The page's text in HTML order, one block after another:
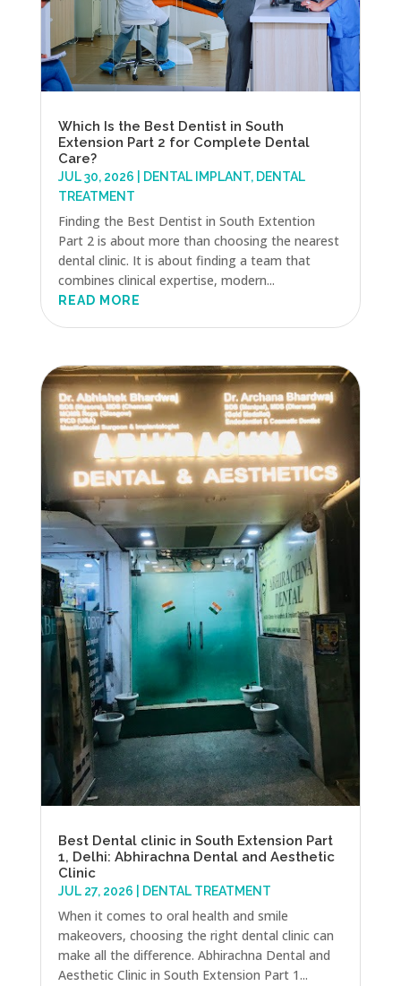
Which Is the Best Dentist in South
Extension Part 2 for Complete Dental
Care?
JUL 30, 2026 DENTAL IMPLANT, DENTAL
TREATMENT
Finding the Best Dentist in South Extention
Part 2 is about more than choosing the nearest
dental clinic. It is about finding a team that
combines clinical expertise, modern...
READ MORE
Best Dental clinic in South Extension Part
1, Delhi: Abhirachna Dental and Aesthetic
Clinic
JUL 27, 2026 DENTAL TREATMENT
When it comes to oral health and smile
makeovers, choosing the right dental clinic can
make all the difference. Abhirachna Dental and
Aesthetic Clinic in South Extension Part 1...